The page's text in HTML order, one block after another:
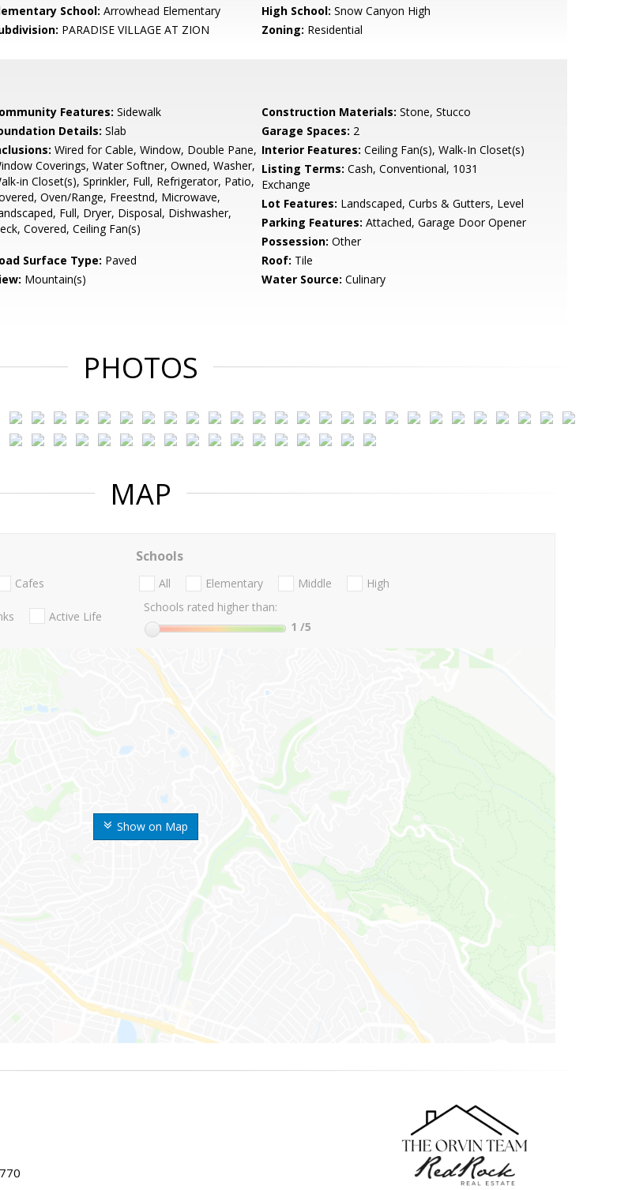
School: Arrowhead Elementary High School: Snow Canyon High
PARADISE VILLAGE AT ZION Zoning: Residential
Features: Sidewalk Construction Materials: Stone, Stucco
Details: Slab Garage Spaces: 2
Wired for Cable, Window, Double Pane,
Coverings, Water Softner, Owned, Washer,
in Closet(s), Sprinkler, Full, Refrigerator, Patio,
Oven/Range, Freestnd, Microwave,
Full, Dryer, Disposal, Dishwasher,
Covered, Ceiling Fan(s)
Interior Features: Ceiling Fan(s), Walk-In Closet(s)
Listing Terms: Cash, Conventional, 1031
Exchange
Lot Features: Landscaped, Curbs & Gutters, Level
Parking Features: Attached, Garage Door Opener
Possession: Other
Surface Type: Paved Roof: Tile
Mountain(s) Water Source: Culinary
PHOTOS
MAP
Show on Map
Cafes
Active Life
Schools
All Elementary Middle
High
Schools rated higher than:
1 /5